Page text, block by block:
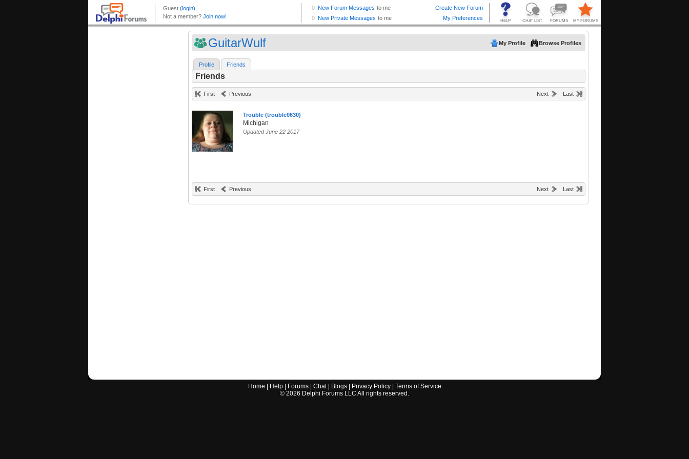
GuitarWulf My Profile Browse Profiles
Profile Friends
Friends
First Previous Next Last
Trouble (trouble0630)
Michigan
Updated June 22 2017
First Previous Next Last
Home Help| Forums| Chat| Blogs| Privacy Policy| Terms of Service
© 2026 Delphi Forums LLC All rights reserved.